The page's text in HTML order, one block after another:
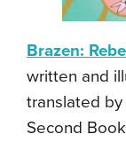
Brazen:
written and
translated by
Second